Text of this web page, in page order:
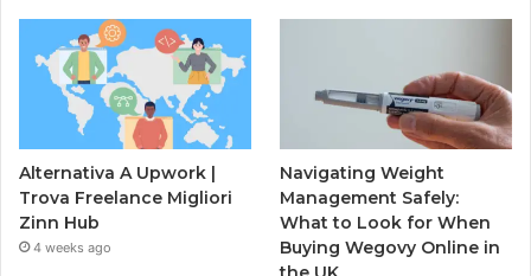
Alternativa A Upwork |
Trova Freelance Migliori
Zinn Hub
4 weeks ago
Navigating Weight
Management Safely:
What to Look for When
Buying Wegovy Online in